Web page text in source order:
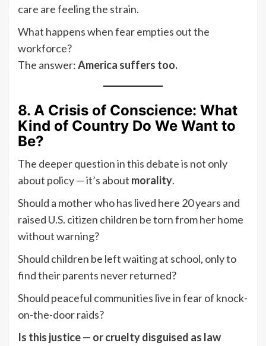
care are feeling the strain.
What happens when fear empties out the
workforce?
The answer:America suffers too.
8. A Crisis of Conscience: What
Kind of Country Do We Want to
Be?
The deeper question in this debate is not only
about policy — it’s about morality.
Should a mother who has lived here 20 years and
raised U.S. citizen children be torn from her home
without warning?
Should children be left waiting at school, only to
find their parents never returned?
Should peaceful communities live in fear of knock-
on-the-door raids?
Is this justice — or cruelty disguised as law